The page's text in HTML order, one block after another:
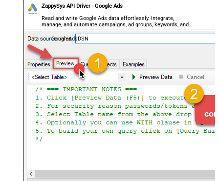
ZappySys API Driver - Google Ads
Read and write Google Ads data effortlessly. Integrate,
manage, and automate campaigns, ad groups, keywords, and
performance — almost no coding required.
GoogleAdsDSN